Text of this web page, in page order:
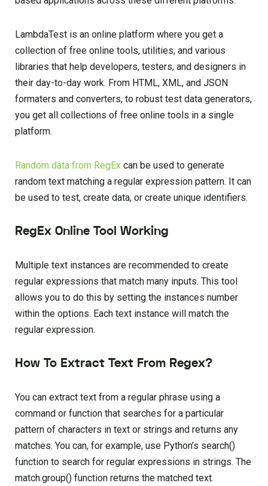
LambdaTest is an online platform where you get a
collection of free online tools, utilities, and various
libraries that help developers, testers, and designers in
their day-to-day work. From HTML, XML, and JSON
formaters and converters, to robust test data generators,
you get all collections of free online tools in a single
platform.
Random data from RegEx can be used to generate
random text matching a regular expression pattern. It can
be used to test, create data, or create unique identifiers.
RegEx Online Tool Working
Multiple text instances are recommended to create
regular expressions that match many inputs. This tool
allows you to do this by setting the instances number
within the options. Each text instance will match the
regular expression.
How To Extract Text From Regex?
You can extract text from a regular phrase using a
command or function that searches for a particular
pattern of characters in text or strings and returns any
matches. You can, for example, use Python’s search()
function to search for regular expressions in strings. The
match.group() function returns the matched text.